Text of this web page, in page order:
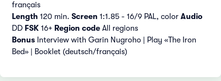
français
Length 120 min. Screen 1:1.85 - 16/9 PAL, color Audio
DD FSK 16+ Region code All regions
Bonus Interview with Garin Nugroho | Play «The Iron
Bed» | Booklet (deutsch/français)